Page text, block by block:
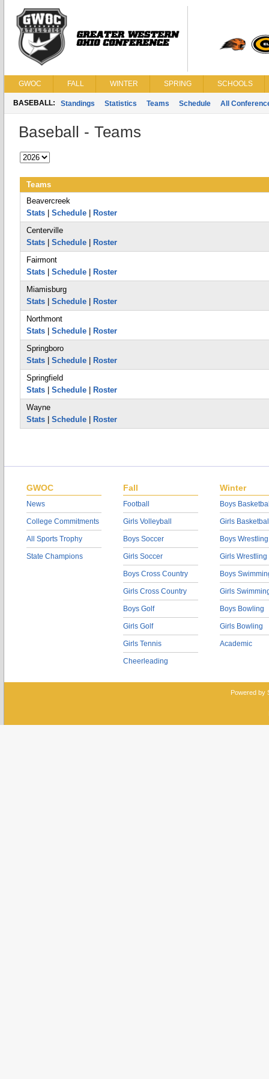
GWOC FALL WINTER SPRING SCHOOLS
BASEBALL: Standings Statistics Teams Schedule All
Baseball - Teams
Teams
Beavercreek
Stats
Schedule
Roster
Centerville
Stats
Schedule
Roster
Fairmont
Stats
Schedule
Roster
Miamisburg
Stats
Schedule
Roster
Northmont
Stats
Schedule
Roster
Springboro
Stats
Schedule
Roster
Springfield
Stats
Schedule
Roster
Wayne
Stats
Schedule Roster
GWOC
News
College Commitments
All Sports Trophy
State Champions
Fall
Football
Girls Volleyball
Boys Soccer
Girls Soccer
Boys Cross Country
Girls Cross Country
Boys Golf
Girls Golf
Girls Tennis
Cheerleading
Winter
Boys
Girls
Boys Wrestling
Girls Wrestling
Boys
Girls
Boys Bowling
Girls Bowling
Academic
Powered by